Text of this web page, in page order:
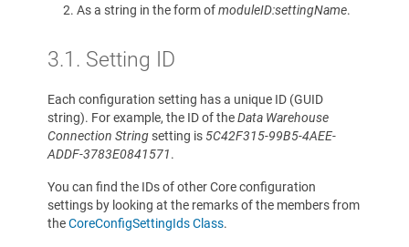
As a string in the form ofmoduleID:settingName.
3.1. Setting ID
Each configuration setting has a unique ID (GUID
string). For example, the ID of theData Warehouse
Connection Stringsetting is 5C42F315-99B5-4AEE-
ADDF-3783E0841571.
You can find the IDs of other Core configuration
settings by looking at the remarks of the members from
theCoreConfigSettingIds Class.